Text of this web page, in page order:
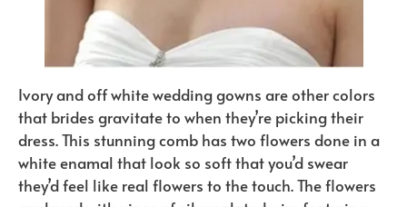
Ivory and off white wedding gowns are other colors
that brides gravitate to when they’re picking their
dress. This stunning comb has two flowers done in a
white enamal that look so soft that you’d swear
they’d feel like real flowers to the touch. The flowers